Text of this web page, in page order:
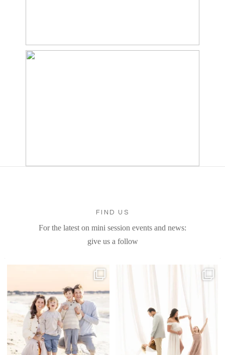
FIND US
For the latest on mini session events and news:
give us a follow